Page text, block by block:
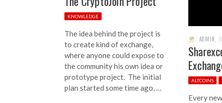
KNOWLEDGE
The idea behind the project is
to create kind of exchange,
where anyone could expose to
the community his own idea or
prototype project. The initial
plan started some time ago, …
ADMIN,
ALTCOINS
Every